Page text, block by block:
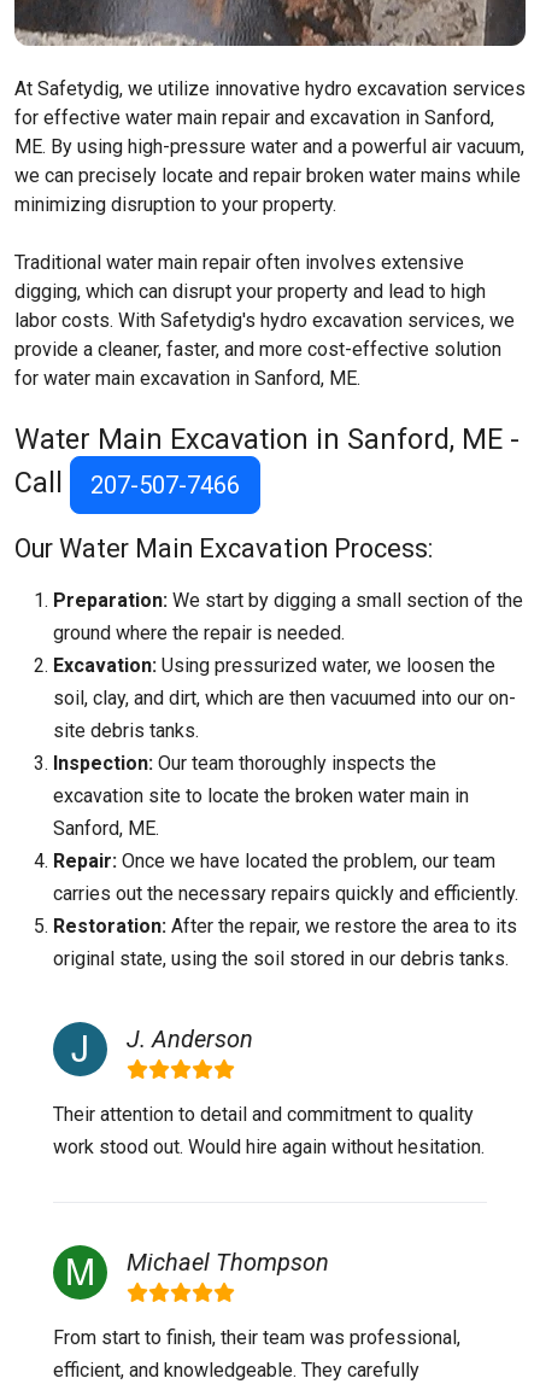
At Safetydig, we utilize innovative hydro excavation services
for effective water main repair and excavation in Sanford,
ME. By using high-pressure water and a powerful air vacuum,
we can precisely locate and repair broken water mains while
minimizing disruption to your property.
Traditional water main repair often involves extensive
digging, which can disrupt your property and lead to high
labor costs. With Safetydig's hydro excavation services, we
provide a cleaner, faster, and more cost-effective solution
for water main excavation in Sanford, ME.
Water Main Excavation in Sanford, ME -
Call
207-507-7466
Our Water Main Excavation Process:
Preparation: We start by digging a small section of the
ground where the repair is needed.
Excavation: Using pressurized water, we loosen the
soil, clay, and dirt, which are then vacuumed into our on-
site debris tanks.
Inspection: Our team thoroughly inspects the
excavation site to locate the broken water main in
Sanford, ME.
Repair: Once we have located the problem, our team
carries out the necessary repairs quickly and efficiently.
Restoration: After the repair, we restore the area to its
original state, using the soil stored in our debris tanks.
J. Anderson
Their attention to detail and commitment to quality
work stood out. Would hire again without hesitation.
Michael Thompson
From start to finish, their team was professional,
efficient, and knowledgeable. They carefully